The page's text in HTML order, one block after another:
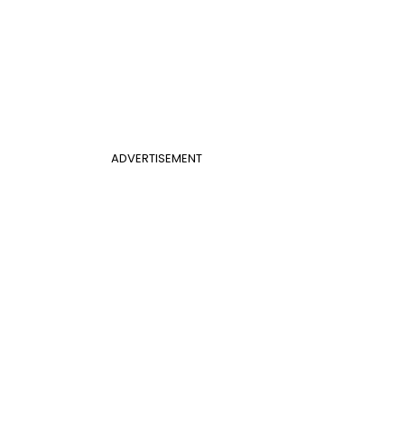
ADVERTISEMENT